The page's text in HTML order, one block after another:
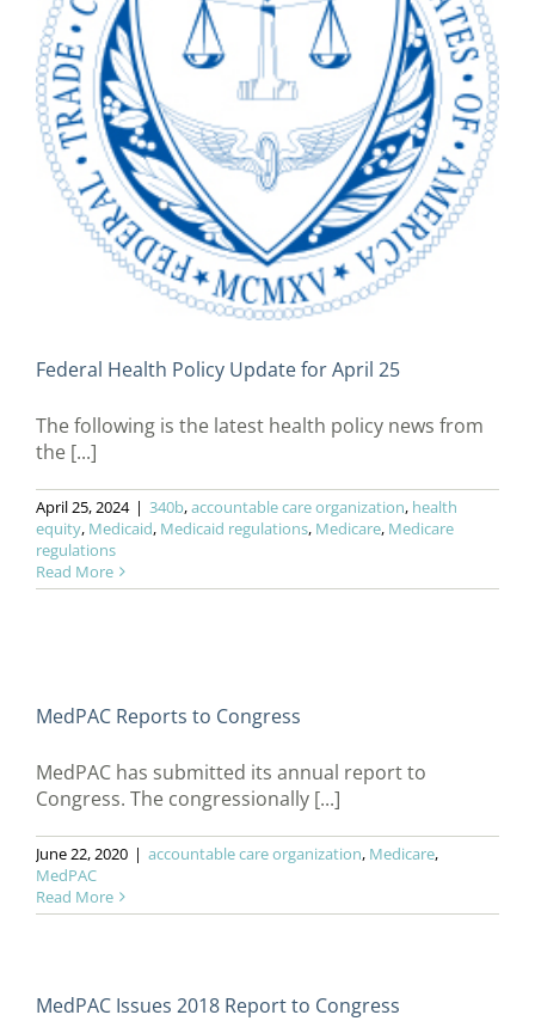
Federal Health Policy Update for April 25
The following is the latest health policy news from
the [...]
April 25, 2024 | 340b,accountable care organization, health
equity, Medicaid, Medicaid regulations, Medicare, Medicare
regulations
Read More
MedPAC Reports to Congress
MedPAC has submitted its annual report to
Congress. The congressionally [...]
June 22, 2020 | accountable care organization, Medicare,
MedPAC
Read More
MedPAC Issues 2018 Report to Congress